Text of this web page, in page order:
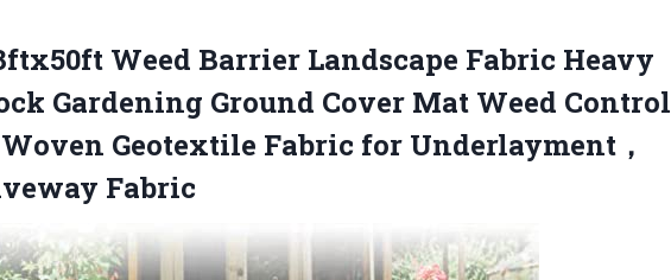
Weed Barrier Landscape Fabric Heavy
Gardening Ground Cover Mat Weed Control
Geotextile Fabric for Underlayment，
Fabric